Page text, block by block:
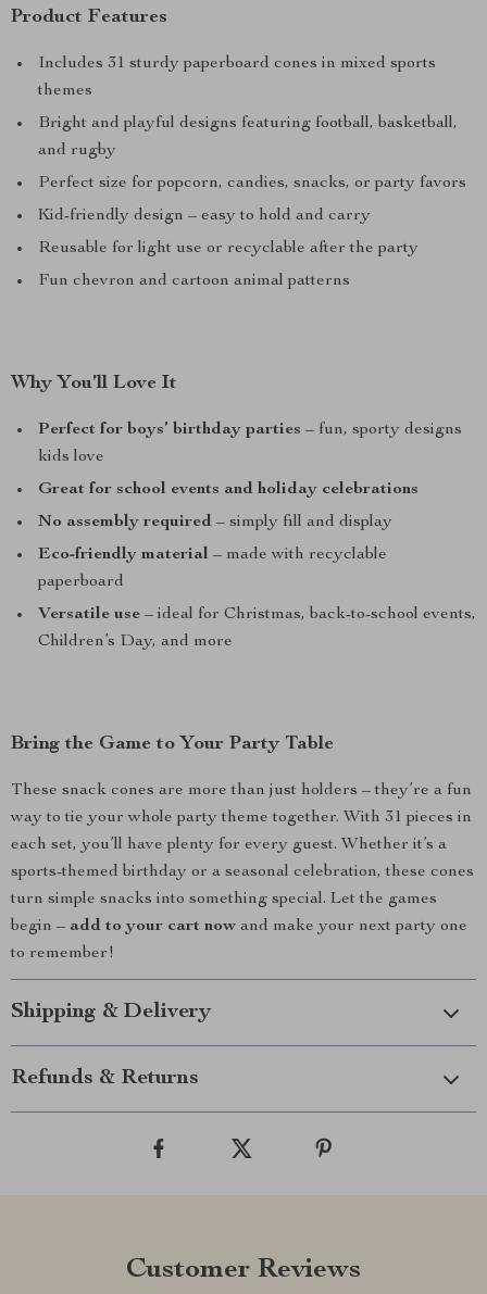
Product Features
Includes 31 sturdy paperboard cones in mixed sports
themes
Bright and playful designs featuring football, basketball,
and rugby
Perfect size for popcorn, candies, snacks, or party favors
Kid-friendly design – easy to hold and carry
Reusable for light use or recyclable after the party
Fun chevron and cartoon animal patterns
Why You’ll Love It
Perfect for boys’ birthday parties – fun, sporty designs
kids love
Great for school events and holiday celebrations
No assembly required – simply fill and display
Eco-friendly material – made with recyclable
paperboard
Versatile use – ideal for Christmas, back-to-school events,
Children’s Day, and more
Bring the Game to Your Party Table
These snack cones are more than just holders – they’re a fun
way to tie your whole party theme together. With 31 pieces in
each set, you’ll have plenty for every guest. Whether it’s a
sports-themed birthday or a seasonal celebration, these cones
turn simple snacks into something special. Let the games
begin – add to your cart now and make your next party one
to remember!
Shipping & Delivery
Refunds & Returns
Customer Reviews